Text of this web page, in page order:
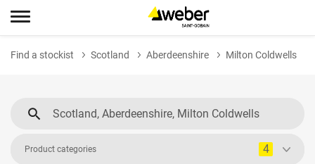
Find a stockist Scotland Aberdeenshire Milton Coldwells
Product categories 4